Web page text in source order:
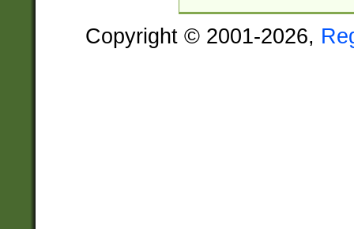
Copyright © 2001-2026,